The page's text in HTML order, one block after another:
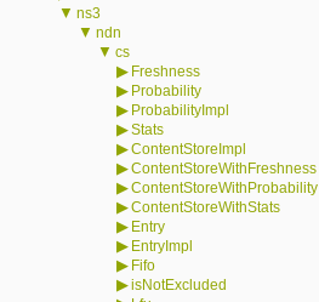
▼ ns3
▼ ndn
▼ cs
▶ Freshness
▶ Probability
▶ ProbabilityImpl
▶Stats
▶ContentStoreImpl
▶ContentStoreWithFreshness
▶ContentStoreWithProbability
▶ContentStoreWithStats
▶ Entry
▶ EntryImpl
▶ Fifo
▶isNotExcluded